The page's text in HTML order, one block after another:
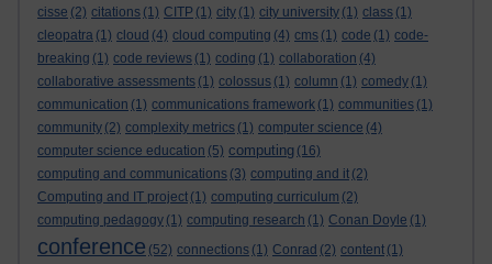
cisse (2) citations (1) CITP (1) city (1) city university (1) class (1)
cleopatra (1) cloud (4) cloud computing (4) cms (1) code (1) code-
breaking (1) code reviews (1) coding (1) collaboration (4)
collaborative assessments (1) colossus (1) column (1) comedy (1)
communication (1) communications framework (1) communities (1)
community (2) complexity metrics (1) computer science (4)
computer science education (5) computing (16)
computing and communications (3) computing and it (2)
Computing and IT project (1) computing curriculum (2)
computing pedagogy (1) computing research (1) Conan Doyle (1)
conference (52) connections (1) Conrad (2) content (1)